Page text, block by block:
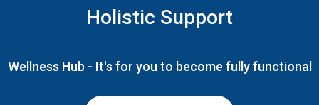
Holistic Support
Wellness Hub - It's for you to become fully functional